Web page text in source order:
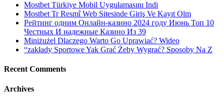
Mostbet Türkiye Mobil Uygulamasını Indi
Mostbet Tr Resmî Web Sitesinde Giriş Ve Kayıt Olm
Рейтинг одним Онлайн-казино 2024 году Июнь Топ 10
Честных И надежные Казино Из 39
Miniżużel Dlaczego Warto Go Uprawiać? Wideo
“zakłady Sportowe Yak Grać Żeby Wygrać? Sposoby Na Z
Recent Comments
Archives